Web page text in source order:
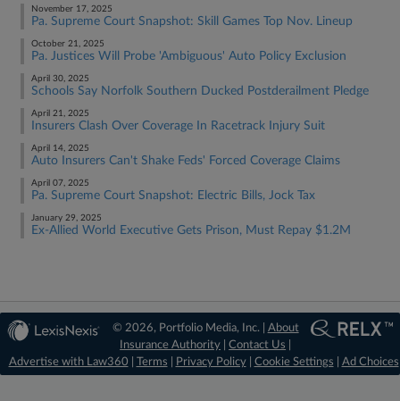
November 17, 2025
Pa. Supreme Court Snapshot: Skill Games Top Nov. Lineup
October 21, 2025
Pa. Justices Will Probe 'Ambiguous' Auto Policy Exclusion
April 30, 2025
Schools Say Norfolk Southern Ducked Postderailment Pledge
April 21, 2025
Insurers Clash Over Coverage In Racetrack Injury Suit
April 14, 2025
Auto Insurers Can't Shake Feds' Forced Coverage Claims
April 07, 2025
Pa. Supreme Court Snapshot: Electric Bills, Jock Tax
January 29, 2025
Ex-Allied World Executive Gets Prison, Must Repay $1.2M
© 2026, Portfolio Media, Inc. | About
Insurance Authority |Contact Us
Advertise with Law360
Terms Privacy Policy| Cookie Settings Ad Choices